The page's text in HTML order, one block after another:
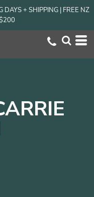
+ SHIPPING | FREE NZ